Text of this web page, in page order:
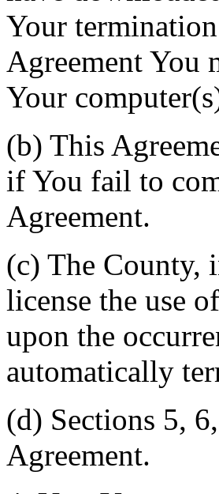
Your
Agreement You
Your
(b) This
if You fail to
Agreement.
(c) The County,
license the use
upon the
automatically
(d) Sections 5,
Agreement.